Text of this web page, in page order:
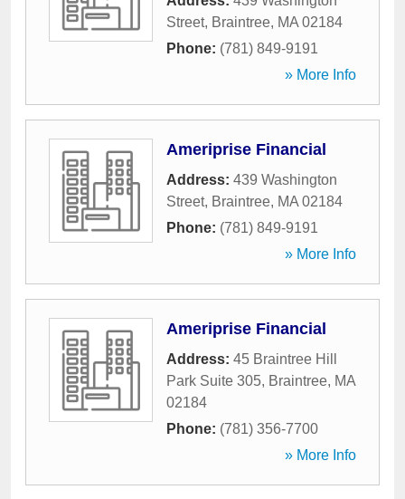
Street, Braintree, MA 02184
Phone: (781) 849-9191
» More Info
Ameriprise Financial
Address: 439 Washington
Street, Braintree, MA 02184
Phone: (781) 849-9191
» More Info
Ameriprise Financial
Address: 45 Braintree Hill
Park Suite 305, Braintree, MA
02184
Phone: (781) 356-7700
» More Info